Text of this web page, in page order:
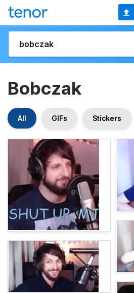
Bobczak
All GIFs Stickers